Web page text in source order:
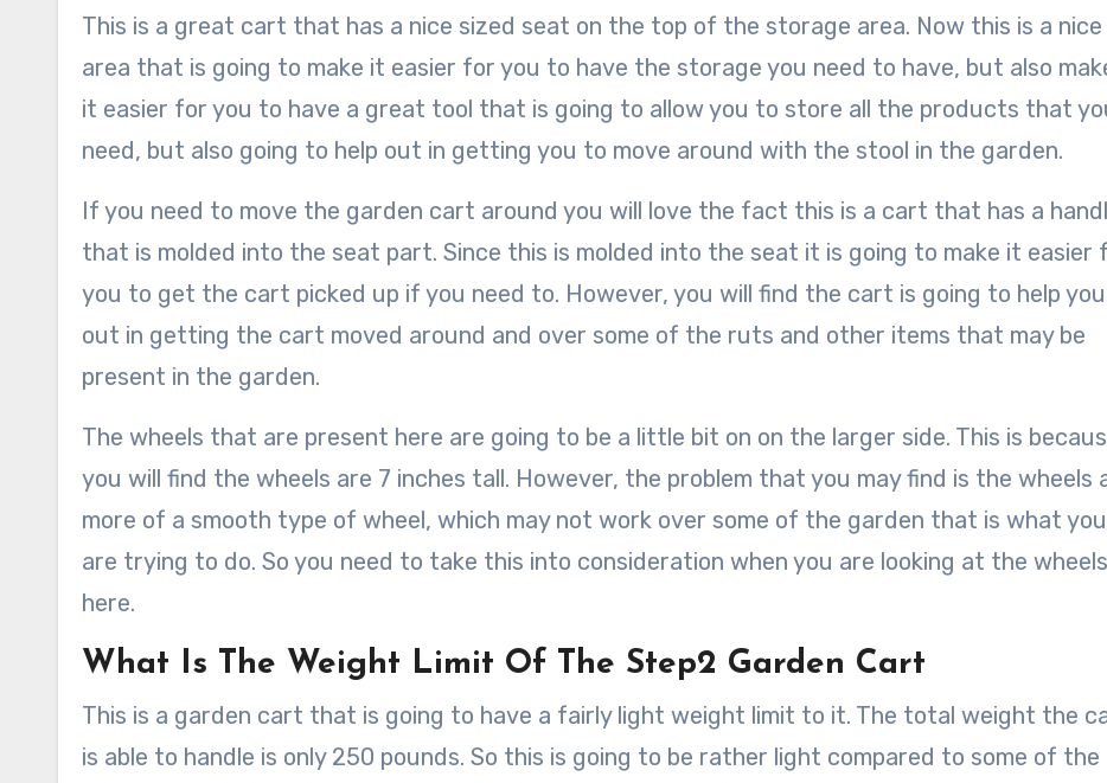
This is a great cart that has a nice sized seat on the top of the storage area. Now this is a nice
area that is going to make it easier for you to have the storage you need to have, but also
it easier for you to have a great tool that is going to allow you to store all the products that
need, but also going to help out in getting you to move around with the stool in the garden.
If you need to move the garden cart around you will love the fact this is a cart that has a
that is molded into the seat part. Since this is molded into the seat it is going to make it easier
you to get the cart picked up if you need to. However, you will find the cart is going to help you
out in getting the cart moved around and over some of the ruts and other items that may be
present in the garden.
The wheels that are present here are going to be a little bit on on the larger side. This is
you will find the wheels are 7 inches tall. However, the problem that you may find is the wheels
more of a smooth type of wheel, which may not work over some of the garden that is what you
are trying to do. So you need to take this into consideration when you are looking at the wheels
here.
What Is The Weight Limit Of The Step2 Garden Cart
This is a garden cart that is going to have a fairly light weight limit to it. The total weight the
is able to handle is only 250 pounds. So this is going to be rather light compared to some of the